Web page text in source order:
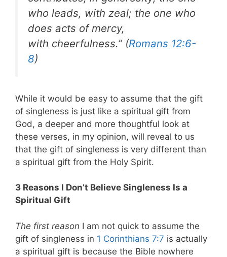
who leads, with zeal; the one who
does acts of mercy,
with cheerfulness.” (Romans 12:6-
8)
While it would be easy to assume that the gift
of singleness is just like a spiritual gift from
God, a deeper and more thoughtful look at
these verses, in my opinion, will reveal to us
that the gift of singleness is very different than
a spiritual gift from the Holy Spirit.
3 Reasons I Don’t Believe Singleness Is a
Spiritual Gift
The first reason I am not quick to assume the
gift of singleness in 1 Corinthians 7:7 is actually
a spiritual gift is because the Bible nowhere